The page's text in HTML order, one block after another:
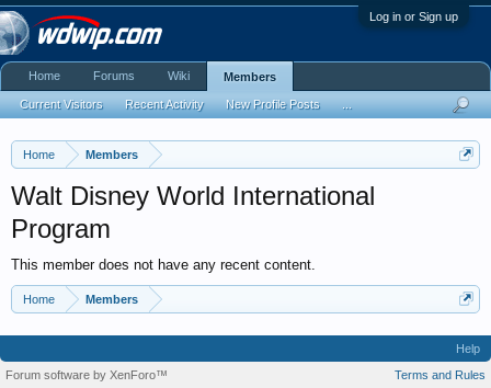
Log in or Sign up
Home Members
Walt Disney World International
Program
This member does not have any recent content.
Home Members
Home Forums Wiki Members
Current Visitors Recent Activity New Profile Posts
Help
Terms and Rules
Forum software by XenForo™